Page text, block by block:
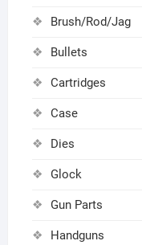
Brush/Rod/Jag
Bullets
Cartridges
Case
Dies
Glock
Gun Parts
Handguns